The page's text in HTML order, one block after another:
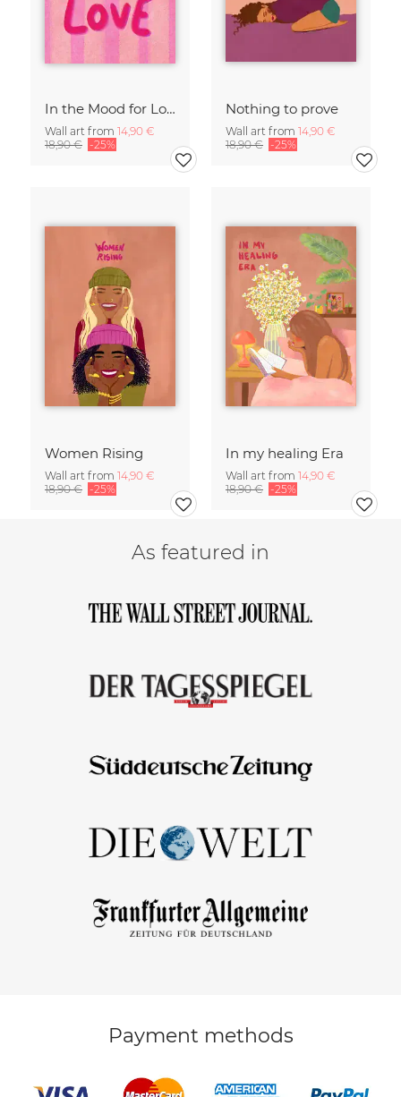
In the Mood for Love - Handlettering
Wall art from 14,90 €
18,90 € -25%
Nothing to prove
Wall art from 14,90 €
18,90 € -25%
Women Rising
Wall art from 14,90 €
18,90 € -25%
In my healing Era
Wall art from 14,90 €
18,90 € -25%
As featured in
Payment methods